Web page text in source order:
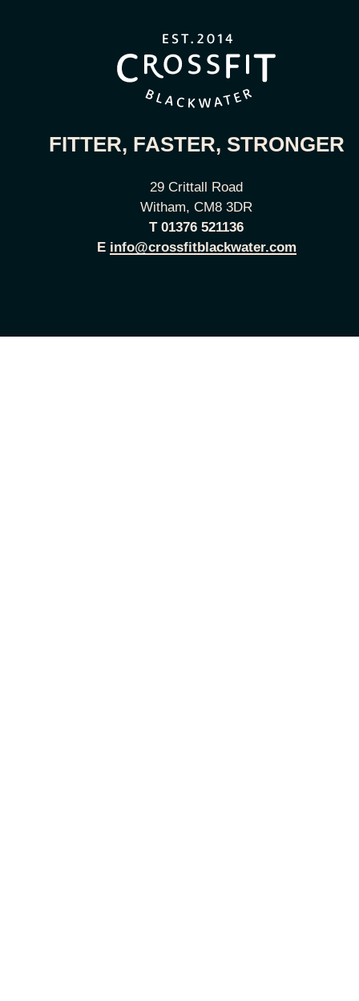
FITTER, FASTER, STRONGER
29 Crittall Road
Witham, CM8 3DR
T 01376 521136
E info@crossfitblackwater.com